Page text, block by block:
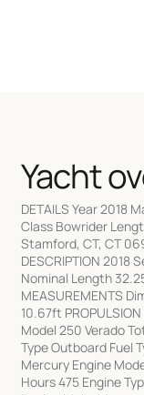
Yacht
DETAILS Year 2018
Class Bowrider
Stamford, CT, CT
DESCRIPTION 2018
Nominal Length
MEASUREMENTS
10.67ft
Model 250 Verado
Type Outboard Fuel
Mercury Engine
Hours 475 Engine